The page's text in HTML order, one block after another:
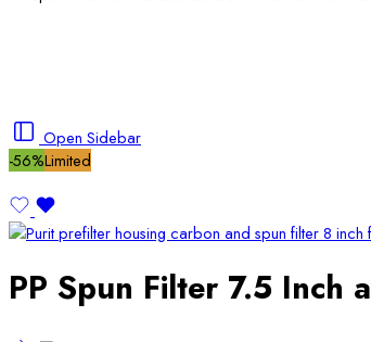
Open Sidebar
-56%Limited
PP Spun Filter 7.5 Inch